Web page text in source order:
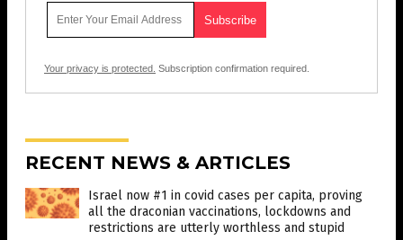
Your privacy is protected. Subscription confirmation required.
RECENT NEWS & ARTICLES
Israel now #1 in covid cases per capita, proving
all the draconian vaccinations, lockdowns and
restrictions are utterly worthless and stupid